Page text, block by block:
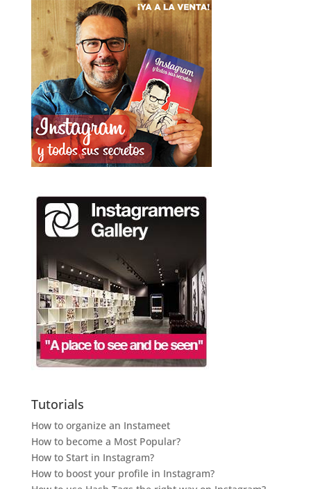
Tutorials
How to organize an Instameet
How to become a Most Popular?
How to Start in Instagram?
How to boost your profile in Instagram?